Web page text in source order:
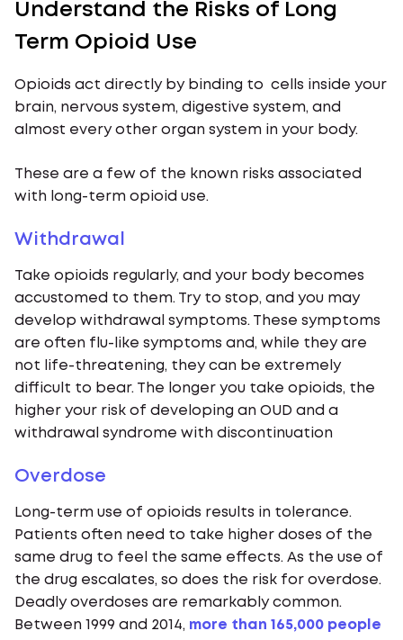
Understand the Risks of Long
Term Opioid Use
Opioids act directly by binding to cells inside your
brain, nervous system, digestive system, and
almost every other organ system in your body.
These are a few of the known risks associated
with long-term opioid use.
Withdrawal
Take opioids regularly, and your body becomes
accustomed to them. Try to stop, and you may
develop withdrawal symptoms. These symptoms
are often flu-like symptoms and, while they are
not life-threatening, they can be extremely
difficult to bear. The longer you take opioids, the
higher your risk of developing an OUD and a
withdrawal syndrome with discontinuation
Overdose
Long-term use of opioids results in tolerance.
Patients often need to take higher doses of the
same drug to feel the same effects. As the use of
the drug escalates, so does the risk for overdose.
Deadly overdoses are remarkably common.
Between 1999 and 2014, more than 165,000 people